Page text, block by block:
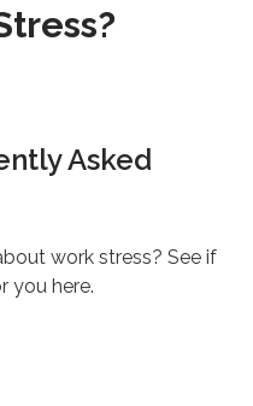
Asked
work stress? See if
you here.